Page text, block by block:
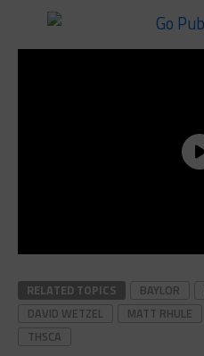
RELATED TOPICS BAYLOR
DAVID WETZEL
MATT RHULE
THSCA